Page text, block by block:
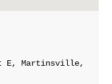
E, Martinsville,